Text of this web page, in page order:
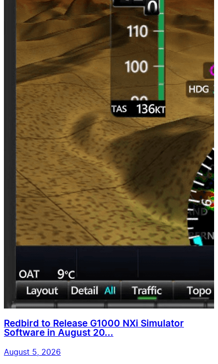
Redbird to Release G1000 NXi Simulator
Software in August 20...
August 5, 2026